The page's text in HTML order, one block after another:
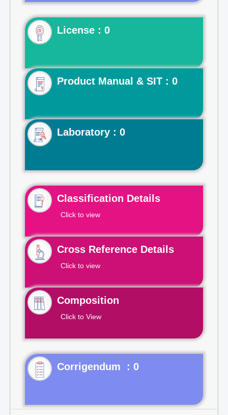
License : 0
Product Manual & SIT : 0
Laboratory : 0
Classification Details
Click to view
Cross Reference Details
Click to view
Composition
Click to View
Corrigendum : 0